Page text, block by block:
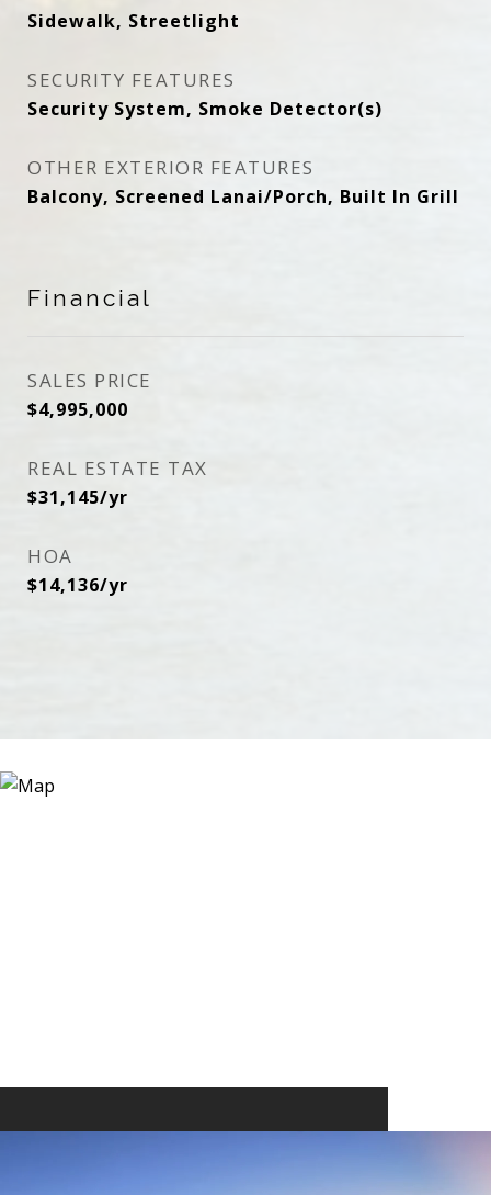
Sidewalk, Streetlight
SECURITY FEATURES
Security System, Smoke Detector(s)
OTHER EXTERIOR FEATURES
Balcony, Screened Lanai/Porch, Built In Grill
Financial
SALES PRICE
$4,995,000
REAL ESTATE TAX
$31,145/yr
HOA
$14,136/yr